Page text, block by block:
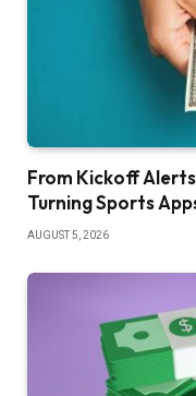
From Kickoff
Turning Sports
AUGUST 5, 2026